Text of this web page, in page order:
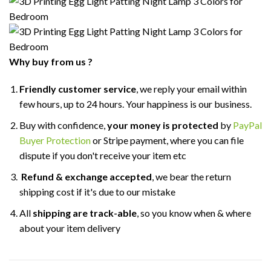
Why buy from us ?
Friendly customer service, we reply your email within
few hours, up to 24 hours. Your happiness is our business.
Buy with confidence,your money is protected by PayPal
Buyer Protectionor Stripe payment, where you can file
dispute if you don't receive your item etc
Refund & exchange accepted, we bear the return
shipping cost if it's due to our mistake
All shipping are track-able, so you know when & where
about your item delivery